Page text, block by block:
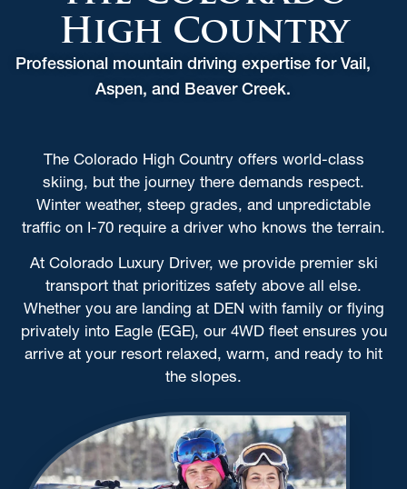
High Country
Professional mountain driving expertise for Vail,
Aspen, and Beaver Creek.
The Colorado High Country offers world-class
skiing, but the journey there demands respect.
Winter weather, steep grades, and unpredictable
traffic on I-70 require a driver who knows the terrain.
At Colorado Luxury Driver, we provide premier ski
transport that prioritizes safety above all else.
Whether you are landing at DEN with family or flying
privately into Eagle (EGE), our 4WD fleet ensures you
arrive at your resort relaxed, warm, and ready to hit
the slopes.